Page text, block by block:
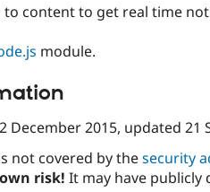
content to get real time
module.
December 2015, updated 21
not covered by thesecurity
risk! It may have publicly